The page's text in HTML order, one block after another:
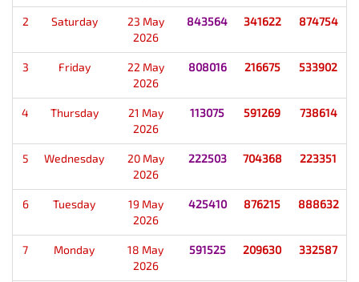
2 Saturday
23 May
2026
843564 341622 874754
3 Friday
22 May
2026
808016 216675 533902
4 Thursday
21 May
2026
113075 591269 738614
5 Wednesday
20 May
2026
222503 704368 223351
6 Tuesday
19 May
2026
425410 876215 888632
7 Monday
18 May
2026
591525 209630 332587